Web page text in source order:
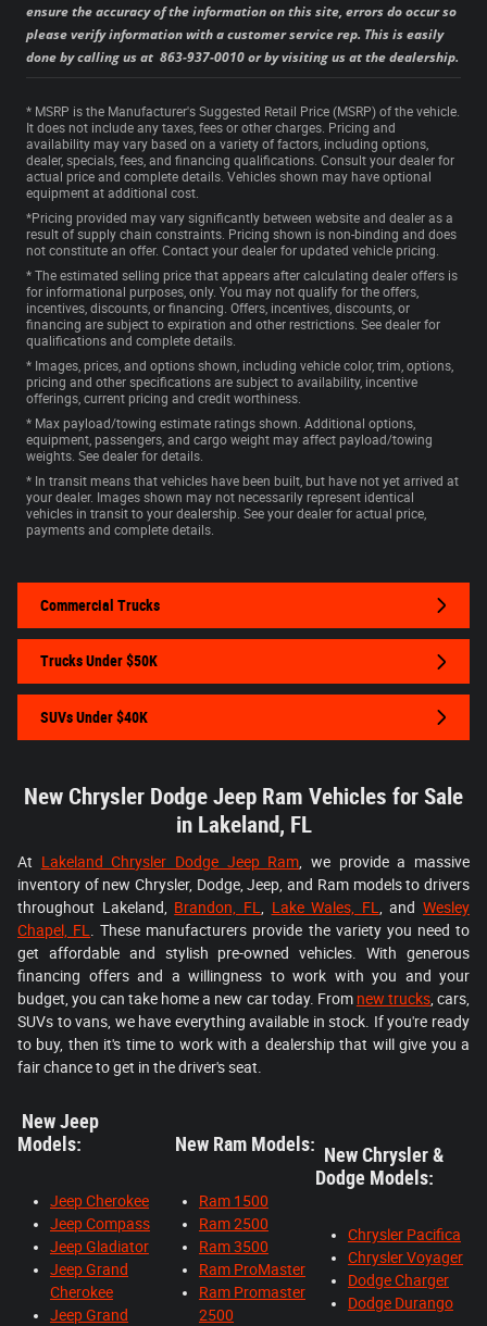
ensure the accuracy of the information on this site, errors do occur so
please verify information with a customer service rep. This is easily
done by calling us at 863-937-0010 or by visiting us at the dealership.
* MSRP is the Manufacturer's Suggested Retail Price (MSRP) of the vehicle.
It does not include any taxes, fees or other charges. Pricing and
availability may vary based on a variety of factors, including options,
dealer, specials, fees, and financing qualifications. Consult your dealer for
actual price and complete details. Vehicles shown may have optional
equipment at additional cost.
*Pricing provided may vary significantly between website and dealer as a
result of supply chain constraints. Pricing shown is non-binding and does
not constitute an offer. Contact your dealer for updated vehicle pricing.
* The estimated selling price that appears after calculating dealer offers is
for informational purposes, only. You may not qualify for the offers,
incentives, discounts, or financing. Offers, incentives, discounts, or
financing are subject to expiration and other restrictions. See dealer for
qualifications and complete details.
* Images, prices, and options shown, including vehicle color, trim, options,
pricing and other specifications are subject to availability, incentive
offerings, current pricing and credit worthiness.
* Max payload/towing estimate ratings shown. Additional options,
equipment, passengers, and cargo weight may affect payload/towing
weights. See dealer for details.
* In transit means that vehicles have been built, but have not yet arrived at
your dealer. Images shown may not necessarily represent identical
vehicles in transit to your dealership. See your dealer for actual price,
payments and complete details.
Commercial Trucks
Trucks Under $50K
SUVs Under $40K
New Chrysler Dodge Jeep Ram Vehicles for Sale
in Lakeland, FL
At Lakeland Chrysler Dodge Jeep Ram , we provide a massive
inventory of new Chrysler, Dodge, Jeep, and Ram models to drivers
throughout Lakeland, Brandon, FL Lake Wales, FL , and Wesley
Chapel, FL
. These manufacturers provide the variety you need to
get affordable and stylish pre-owned vehicles. With generous
financing offers and a willingness to work with you and your
budget, you can take home a new car today. From new trucks, cars,
SUVs to vans, we have everything available in stock. If you're ready
to buy, then it's time to work with a dealership that will give you a
fair chance to get in the driver's seat.
New Jeep
Models:
Jeep Cherokee
Jeep Compass
Jeep Gladiator
Jeep Grand
Cherokee
Jeep Grand
New Ram Models:
Ram 1500
Ram 2500
Ram 3500
Ram ProMaster
Ram Promaster
2500
New Chrysler &
Dodge Models:
Chrysler Pacifica
Chrysler Voyager
Dodge Charger
Dodge Durango